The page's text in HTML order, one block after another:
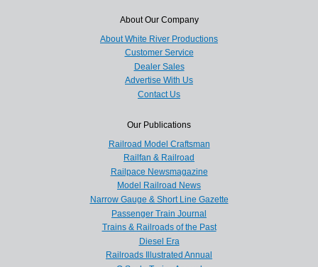
About Our Company
About White River Productions
Customer Service
Dealer Sales
Advertise With Us
Contact Us
Our Publications
Railroad Model Craftsman
Railfan & Railroad
Railpace Newsmagazine
Model Railroad News
Narrow Gauge & Short Line Gazette
Passenger Train Journal
Trains & Railroads of the Past
Diesel Era
Railroads Illustrated Annual